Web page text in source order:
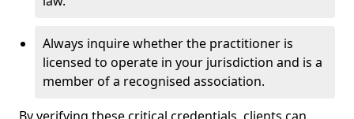
Always inquire whether the practitioner is
licensed to operate in your jurisdiction and is a
member of a recognised association.